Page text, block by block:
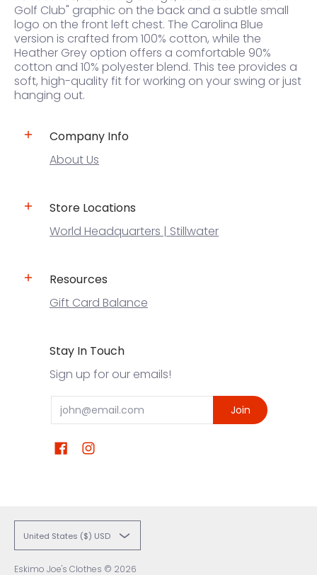
Golf Club" graphic on the back and a subtle small
logo on the front left chest. The Carolina Blue
version is crafted from 100% cotton, while the
Heather Grey option offers a comfortable 90%
cotton and 10% polyester blend. This tee provides a
soft, high-quality fit for working on your swing or just
hanging out.
Company Info
About Us
Store Locations
World Headquarters | Stillwater
Resources
Gift Card Balance
Stay In Touch
Sign up for our emails!
Email Join
United States ($) USD
Eskimo Joe's Clothes © 2026